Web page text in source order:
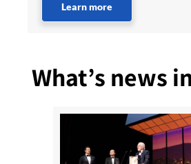
Learn more
What’s news